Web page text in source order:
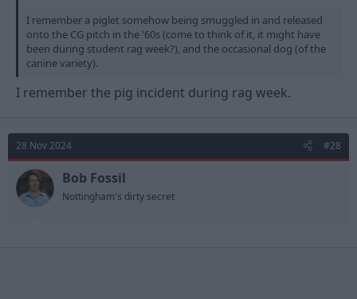
I remember a piglet somehow being smuggled in and released
onto the CG pitch in the '60s (come to think of it, it might have
been during student rag week?), and the occasional dog (of the
canine variety).
I remember the pig incident during rag week.
28 Nov 2024 #28
Bob Fossil
Nottingham's dirty secret